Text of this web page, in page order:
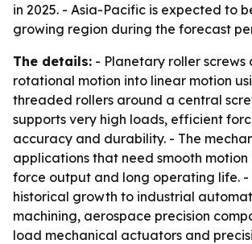
in 2025. - Asia-Pacific is expected to
growing region during the forecast
The details: - Planetary roller screws
rotational motion into linear motion
threaded rollers around a central
supports very high loads, efficient
accuracy and durability. - The
applications that need smooth motion
force output and long operating life. -
historical growth to industrial
machining, aerospace precision
load mechanical actuators and